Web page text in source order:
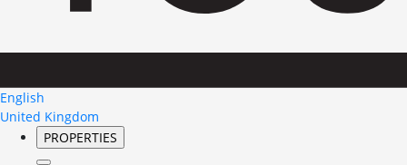
English
United Kingdom
PROPERTIES